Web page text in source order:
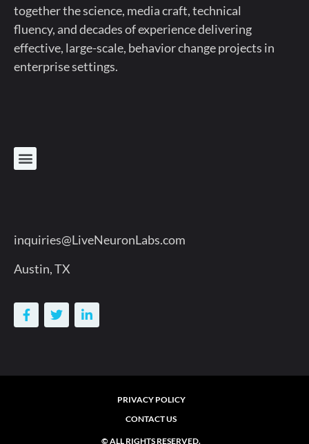
together the science, media craft, technical
fluency, and decades of experience delivering
effective, large-scale, behavior change projects in
enterprise settings.
inquiries@LiveNeuronLabs.com
Austin, TX
© ALL RIGHTS RESERVED.
PRIVACY POLICY
CONTACT US